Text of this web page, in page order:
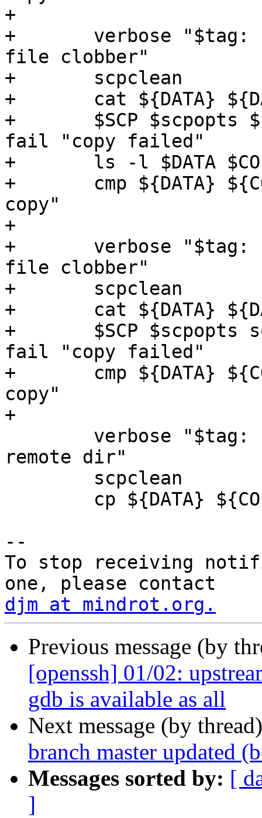
+
+	verbose "$tag: copy local file to remote
file clobber"
+	scpclean
+	cat ${DATA} ${DATA} > ${COPY}
+	$SCP $scpopts ${DATA} somehost:${COPY} ||
fail "copy failed"
+	ls -l $DATA $COPY
+	cmp ${DATA} ${COPY} || fail "corrupted
copy"
+
+	verbose "$tag: copy remote file to local
file clobber"
+	scpclean
+	cat ${DATA} ${DATA} > ${COPY}
+	$SCP $scpopts somehost:${DATA} ${COPY} ||
fail "copy failed"
+	cmp ${DATA} ${COPY} || fail "corrupted
copy"
+
remote dir"
--
To stop receiving
djm at mindrot.org.
Previous message (by
[openssh] 01/02:
gdb is available as all
Next message (by
branch master updated
Messages sorted by: [
]